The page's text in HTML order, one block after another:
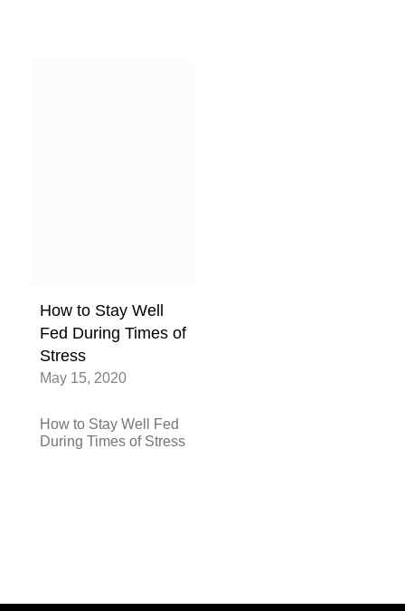
How to Stay Well
Fed During Times of
Stress
May 15, 2020
How to Stay Well Fed
During Times of Stress